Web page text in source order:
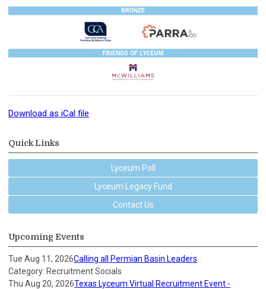
Download as iCal file
Quick Links
Lyceum Poll
Lyceum Legacy Fund
Contact Us
Upcoming Events
Tue Aug 11, 2026Calling all Permian Basin Leaders
Category: Recruitment Socials
Thu Aug 20, 2026Texas Lyceum Virtual Recruitment Event -